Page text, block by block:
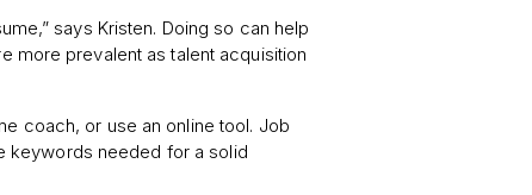
says Kristen. Doing so can help
more prevalent as talent acquisition
coach, or use an online tool. Job
keywords needed for a solid